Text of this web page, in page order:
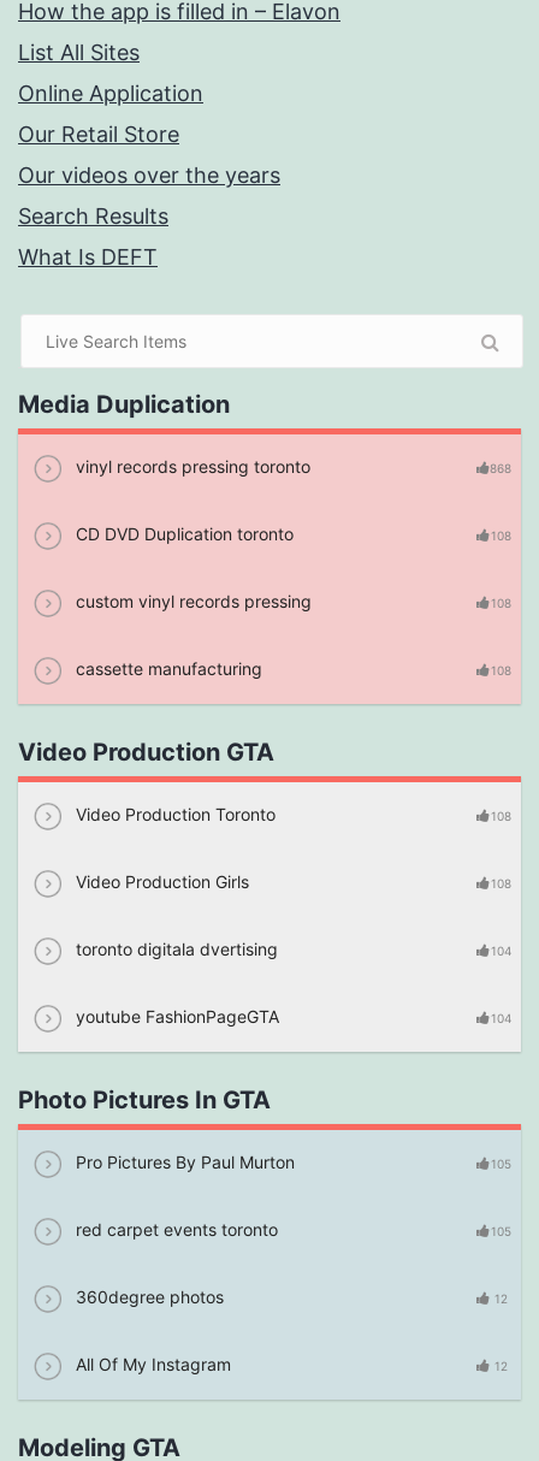
How the app is filled in – Elavon
List All Sites
Online Application
Our Retail Store
Our videos over the years
Search Results
What Is DEFT
Media Duplication
vinyl records pressing toronto 868
CD DVD Duplication toronto 108
custom vinyl records pressing 108
cassette manufacturing 108
Video Production GTA
Video Production Toronto 108
Video Production Girls 108
toronto digitala dvertising 104
youtube FashionPageGTA 104
Photo Pictures In GTA
Pro Pictures By Paul Murton 105
red carpet events toronto 105
360degree photos 12
All Of My Instagram 12
Modeling GTA